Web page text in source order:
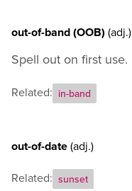
out-of-band (OOB) (adj.)
Spell out on first use.
Related: in-band
out-of-date(adj.)
Related: sunset